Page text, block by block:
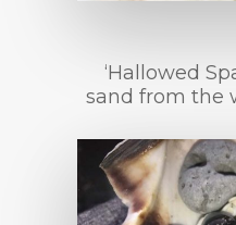
‘Hallowed
sand from the